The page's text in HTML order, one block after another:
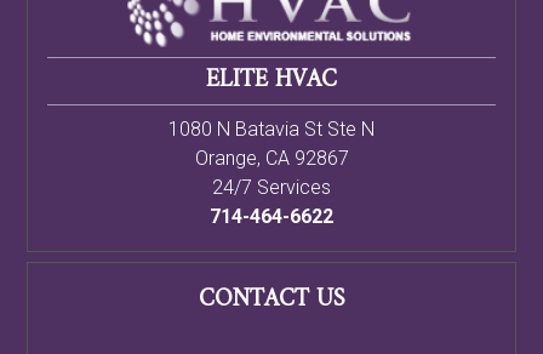
ELITE HVAC
1080 N Batavia St Ste N
Orange, CA 92867
24/7 Services
714-464-6622
CONTACT US